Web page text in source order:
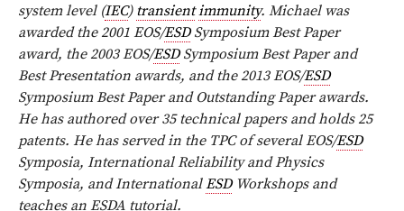
system level (IEC) transient immunity. Michael was
awarded the 2001 EOS/ESDSymposium Best Paper
award, the 2003 EOS/ESDSymposium Best Paper and
Best Presentation awards, and the 2013 EOS/ESD
Symposium Best Paper and Outstanding Paper awards.
He has authored over 35 technical papers and holds 25
patents. He has served in the TPC of several EOS/ESD
Symposia, International Reliability and Physics
Symposia, and InternationalESDWorkshops and
teaches an ESDA tutorial.